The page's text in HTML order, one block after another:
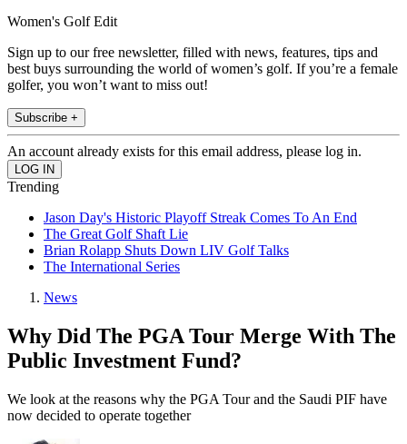
Women's Golf Edit
Sign up to our free newsletter, filled with news, features, tips and
best buys surrounding the world of women’s golf. If you’re a female
golfer, you won’t want to miss out!
Subscribe +
An account already exists for this email address, please log in.
Trending
Jason Day's Historic Playoff Streak Comes To An End
The Great Golf Shaft Lie
Brian Rolapp Shuts Down LIV Golf Talks
The International Series
News
Why Did The PGA Tour Merge With The
Public Investment Fund?
We look at the reasons why the PGA Tour and the Saudi PIF have
now decided to operate together